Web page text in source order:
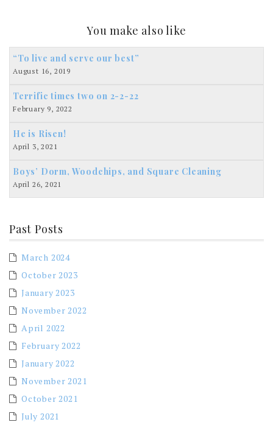
You make also like
“To live and serve our best”
August 16, 2019
Terrific times two on 2-2-22
February 9, 2022
He is Risen!
April 3, 2021
Boys’ Dorm, Woodchips, and Square Cleaning
April 26, 2021
Past Posts
March 2024
October 2023
January 2023
November 2022
April 2022
February 2022
January 2022
November 2021
October 2021
July 2021